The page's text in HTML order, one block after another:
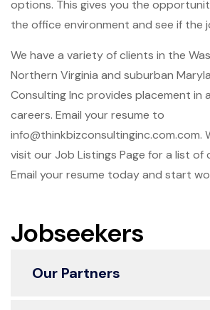
Jobseekers
Our Partners
options. This gives you the
the office environment and see if the
We have a variety of clients in the
Northern Virginia and suburban
Consulting Inc provides placement in
careers. Email your resume to
info@thinkbizconsultinginc.com.com.
visit our Job Listings Page for a list of
Email your resume today and start